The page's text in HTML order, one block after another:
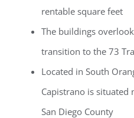
rentable square feet
The buildings
transition to the 73
Located in South
Capistrano is situated
San Diego County